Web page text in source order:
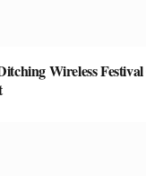
Wireless